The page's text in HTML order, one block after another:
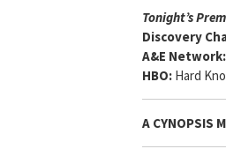
Tonight’s
Discovery
A&E Network:
HBO: Hard
A CYNOPSIS